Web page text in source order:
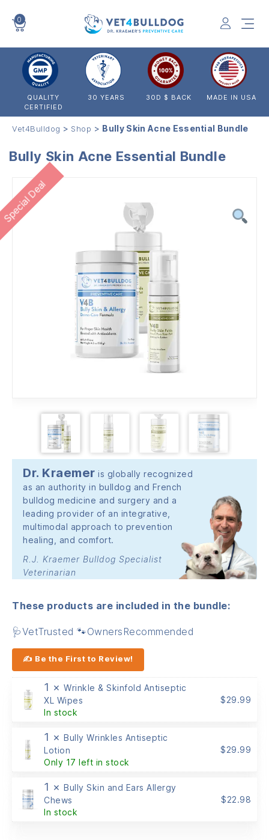
0
QUALITY
CERTIFIED
30 YEARS 30D $ BACK MADE IN USA
Vet4Bulldog > Shop > Bully Skin Acne Essential Bundle
Bully Skin Acne Essential Bundle
Special Deal
Dr. Kraemer is globally recognized
as an authority in bulldog and French
bulldog medicine and surgery and a
leading provider of an integrative,
multimodal approach to prevention
healing, and comfort.
R.J. Kraemer Bulldog Specialist
Veterinarian
These products are included in the bundle:
🩺VetTrusted 🐾OwnersRecommended
✍ Be the First to Review!
1 × Wrinkle & Skinfold Antiseptic
XL Wipes
In stock
$29.99
1 × Bully Wrinkles Antiseptic
Lotion
Only 17 left in stock
$29.99
1 × Bully Skin and Ears Allergy
Chews
In stock
$22.98